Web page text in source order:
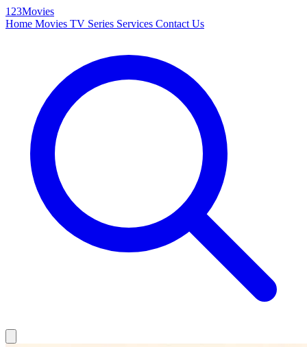
123Movies
Home Movies TV Series Services Contact Us